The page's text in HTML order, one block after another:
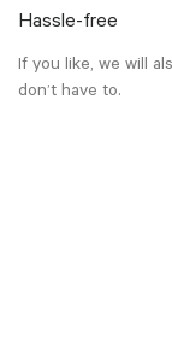
Hassle-free
If you like, we will
don’t have to.